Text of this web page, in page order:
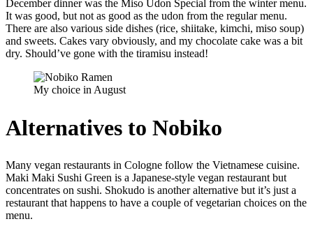
December dinner was the Miso Udon Special from the winter menu.
It was good, but not as good as the udon from the regular menu.
There are also various side dishes (rice, shiitake, kimchi, miso soup)
and sweets. Cakes vary obviously, and my chocolate cake was a bit
dry. Should’ve gone with the tiramisu instead!
My choice in August
Alternatives to Nobiko
Many vegan restaurants in Cologne follow the Vietnamese cuisine.
Maki Maki Sushi Green is a Japanese-style vegan restaurant but
concentrates on sushi. Shokudo is another alternative but it’s just a
restaurant that happens to have a couple of vegetarian choices on the
menu.